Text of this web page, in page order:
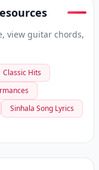
view guitar chords,
Classic Hits
Sinhala Song Lyrics